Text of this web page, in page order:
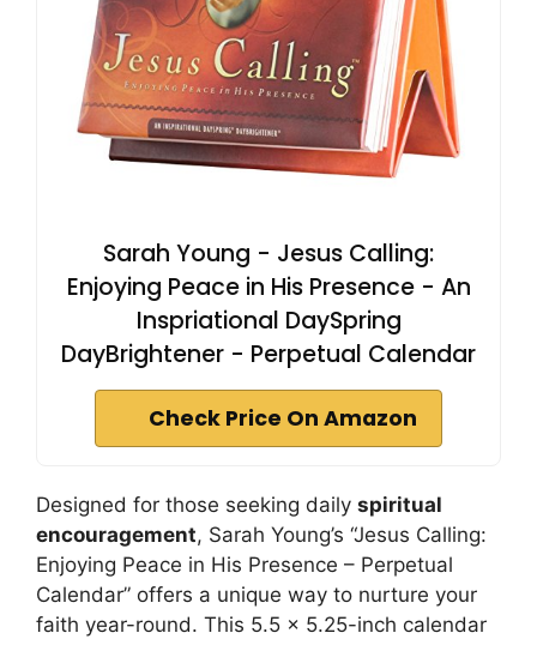
Sarah Young - Jesus Calling:
Enjoying Peace in His Presence - An
Inspriational DaySpring
DayBrightener - Perpetual Calendar
Check Price On Amazon
Designed for those seeking daily spiritual
encouragement, Sarah Young’s “Jesus Calling:
Enjoying Peace in His Presence – Perpetual
Calendar” offers a unique way to nurture your
faith year-round. This 5.5 x 5.25-inch calendar